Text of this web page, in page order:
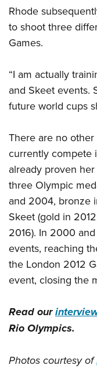
Rhode
to shoot three
Games.
“I am actually
and Skeet events.
future world cups
There are no
currently compete
already proven
three Olympic
and 2004, bronze
Skeet (gold in
2016). In 2000
events, reaching
the London 2012
event, closing the
Read our
Rio Olympics.
Photos courtesy of